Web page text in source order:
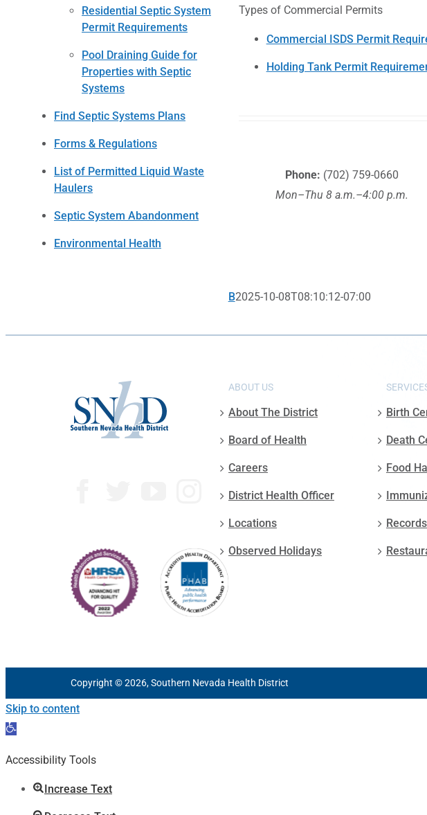
Residential Septic System
Permit Requirements
Pool Draining Guide for
Properties with Septic
Systems
Find Septic Systems Plans
Forms & Regulations
List of Permitted Liquid Waste
Haulers
Septic System Abandonment
Environmental Health
Types of Commercial Permits
Commercial ISDS Permit
Holding Tank Permit
Phone: (702) 759-0660
Mon–Thu 8 a.m.–4:00 p.m.
B2025-10-08T08:10:12-07:00
ABOUT US
About The District
Board of Health
Careers
District Health Officer
Locations
Observed Holidays
Birth
Death
Food
Copyright © 2026, Southern Nevada Health District
Skip to content
Open
Accessibility Tools
Increase Text